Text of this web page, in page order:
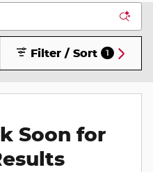
Filter / Sort 1
Soon for